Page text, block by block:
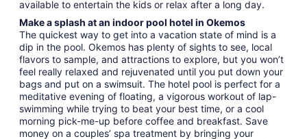
available to entertain the kids or relax after a long day.
Make a splash at an indoor pool hotel in Okemos
The quickest way to get into a vacation state of mind is a
dip in the pool. Okemos has plenty of sights to see, local
flavors to sample, and attractions to explore, but you won’t
feel really relaxed and rejuvenated until you put down your
bags and put on a swimsuit. The hotel pool is perfect for a
meditative evening of floating, a vigorous workout of lap-
swimming while trying to beat your best time, or a cool
morning pick-me-up before coffee and breakfast. Save
money on a couples’ spa treatment by bringing your